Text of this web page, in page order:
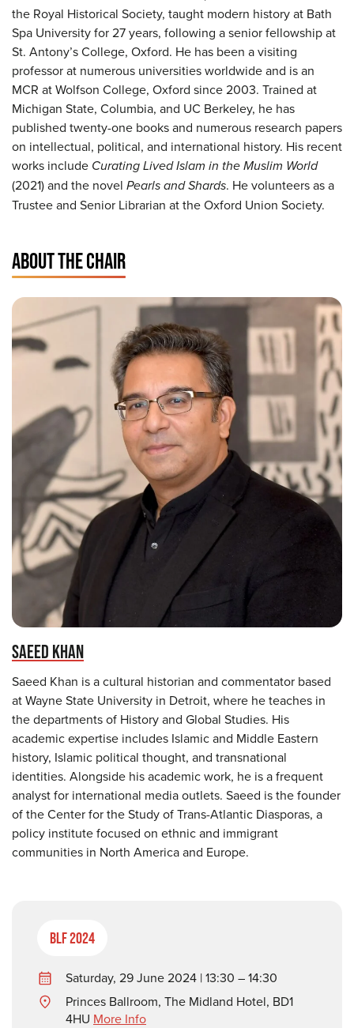
the Royal Historical Society, taught modern history at Bath
Spa University for 27 years, following a senior fellowship at
St. Antony’s College, Oxford. He has been a visiting
professor at numerous universities worldwide and is an
MCR at Wolfson College, Oxford since 2003. Trained at
Michigan State, Columbia, and UC Berkeley, he has
published twenty-one books and numerous research papers
on intellectual, political, and international history. His recent
works include Curating Lived Islam in the Muslim World
(2021) and the novel Pearls and Shards. He volunteers as a
Trustee and Senior Librarian at the Oxford Union Society.
ABOUT THE CHAIR
SAEED KHAN
Saeed Khan is a cultural historian and commentator based
at Wayne State University in Detroit, where he teaches in
the departments of History and Global Studies. His
academic expertise includes Islamic and Middle Eastern
history, Islamic political thought, and transnational
identities. Alongside his academic work, he is a frequent
analyst for international media outlets. Saeed is the founder
of the Center for the Study of Trans-Atlantic Diasporas, a
policy institute focused on ethnic and immigrant
communities in North America and Europe.
BLF 2024
Saturday, 29 June 2024 | 13:30 – 14:30
Princes Ballroom, The Midland Hotel, BD1
4HU More Info